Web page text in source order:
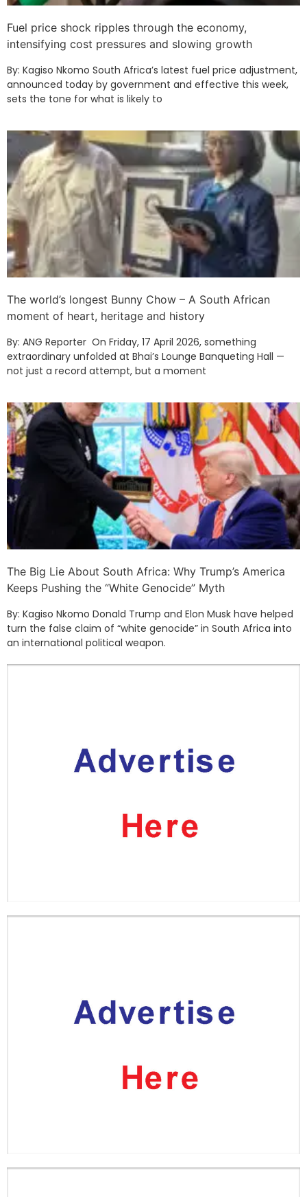
Fuel price shock ripples through the economy,
intensifying cost pressures and slowing growth
By: Kagiso Nkomo South Africa’s latest fuel price adjustment,
announced today by government and effective this week,
sets the tone for what is likely to
The world’s longest Bunny Chow – A South African
moment of heart, heritage and history
By: ANG Reporter On Friday, 17 April 2026, something
extraordinary unfolded at Bhai’s Lounge Banqueting Hall —
not just a record attempt, but a moment
The Big Lie About South Africa: Why Trump’s America
Keeps Pushing the “White Genocide” Myth
By: Kagiso Nkomo Donald Trump and Elon Musk have helped
turn the false claim of “white genocide” in South Africa into
an international political weapon.